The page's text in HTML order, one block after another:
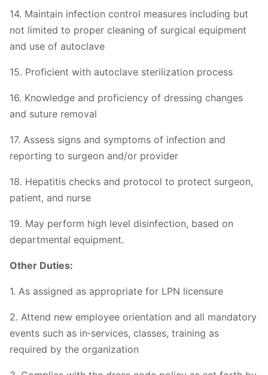
14. Maintain infection control measures including but
not limited to proper cleaning of surgical equipment
and use of autoclave
15. Proficient with autoclave sterilization process
16. Knowledge and proficiency of dressing changes
and suture removal
17. Assess signs and symptoms of infection and
reporting to surgeon and/or provider
18. Hepatitis checks and protocol to protect surgeon,
patient, and nurse
19. May perform high level disinfection, based on
departmental equipment.
Other Duties:
1. As assigned as appropriate for LPN licensure
2. Attend new employee orientation and all mandatory
events such as in‐services, classes, training as
required by the organization